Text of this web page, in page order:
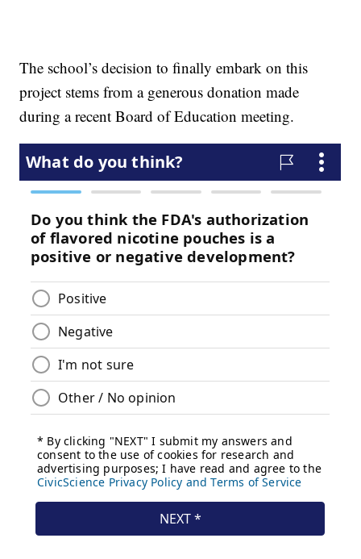
The school’s decision to finally embark on this
project stems from a generous donation made
during a recent Board of Education meeting.